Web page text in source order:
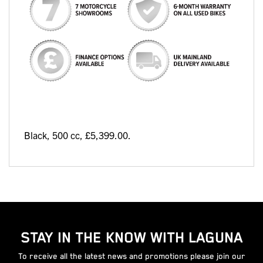
Black, 500 cc, £5,399.00.
STAY IN THE KNOW WITH LAGUNA
To receive all the latest news and promotions please join our